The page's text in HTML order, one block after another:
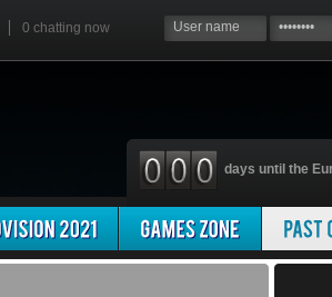
0 chatting now
days until the